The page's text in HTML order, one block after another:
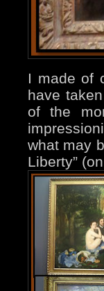
I made of
have
of the
what may
Liberty”